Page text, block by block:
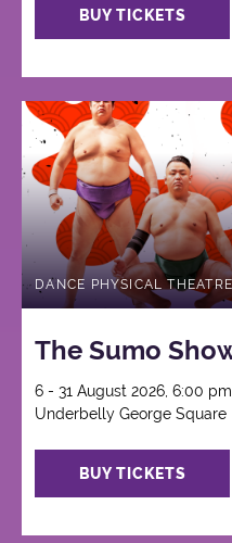
BUY TICKETS
DANCE PHYSICAL
The Sumo
6 - 31 August 2026, 6:00 pm
Underbelly George Square
BUY TICKETS